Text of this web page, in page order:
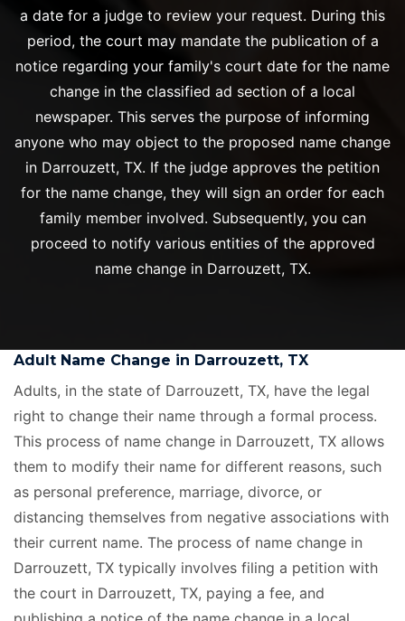
a date for a judge to review your request. During this
period, the court may mandate the publication of a
notice regarding your family's court date for the name
change in the classified ad section of a local
newspaper. This serves the purpose of informing
anyone who may object to the proposed name change
in Darrouzett, TX. If the judge approves the petition
for the name change, they will sign an order for each
family member involved. Subsequently, you can
proceed to notify various entities of the approved
name change in Darrouzett, TX.
Adult Name Change in Darrouzett, TX
Adults, in the state of Darrouzett, TX, have the legal
right to change their name through a formal process.
This process of name change in Darrouzett, TX allows
them to modify their name for different reasons, such
as personal preference, marriage, divorce, or
distancing themselves from negative associations with
their current name. The process of name change in
Darrouzett, TX typically involves filing a petition with
the court in Darrouzett, TX, paying a fee, and